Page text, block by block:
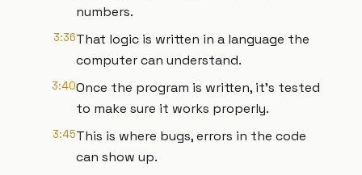
numbers.
3:36That logic is written in a language the
computer can understand.
3:40Once the program is written, it's tested
to make sure it works properly.
3:45This is where bugs, errors in the code
can show up.